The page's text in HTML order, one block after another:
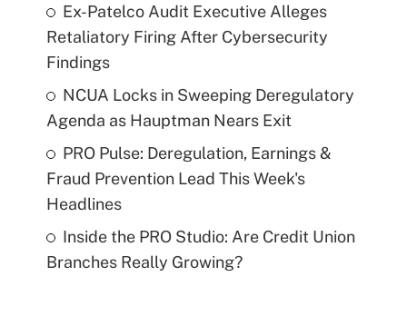
Ex-Patelco Audit Executive Alleges
Retaliatory Firing After Cybersecurity
Findings
NCUA Locks in Sweeping Deregulatory
Agenda as Hauptman Nears Exit
PRO Pulse: Deregulation, Earnings &
Fraud Prevention Lead This Week's
Headlines
Inside the PRO Studio: Are Credit Union
Branches Really Growing?